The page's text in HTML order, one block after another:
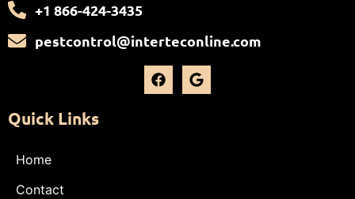
+1 866-424-3435
pestcontrol@interteconline.com
Quick Links
Home
Contact